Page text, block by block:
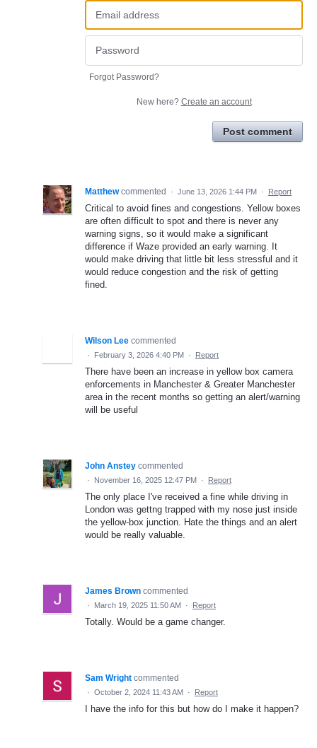
Forgot Password?
New here? Create an account
Post comment
Matthew commented · June 13, 2026 1:44 PM · Report
Critical to avoid fines and congestions. Yellow boxes
are often difficult to spot and there is never any
warning signs, so it would make a significant
difference if Waze provided an early warning. It
would make driving that little bit less stressful and it
would reduce congestion and the risk of getting
fined.
Wilson Lee commented
· February 3, 2026 4:40 PM · Report
There have been an increase in yellow box camera
enforcements in Manchester & Greater Manchester
area in the recent months so getting an alert/warning
will be useful
John Anstey commented
· November 16, 2025 12:47 PM · Report
The only place I've received a fine while driving in
London was gettng trapped with my nose just inside
the yellow-box junction. Hate the things and an alert
would be really valuable.
James Brown commented
· March 19, 2025 11:50 AM · Report
Totally. Would be a game changer.
Sam Wright commented
· October 2, 2024 11:43 AM · Report
I have the info for this but how do I make it happen?